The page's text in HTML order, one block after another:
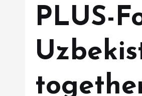
PLUS-